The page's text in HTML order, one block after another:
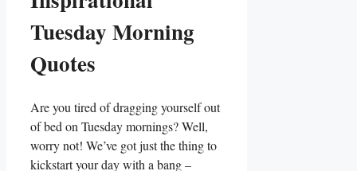
Tuesday Morning
Quotes
Are you tired of dragging yourself out
of bed on Tuesday mornings? Well,
worry not! We’ve got just the thing to
kickstart your day with a bang –